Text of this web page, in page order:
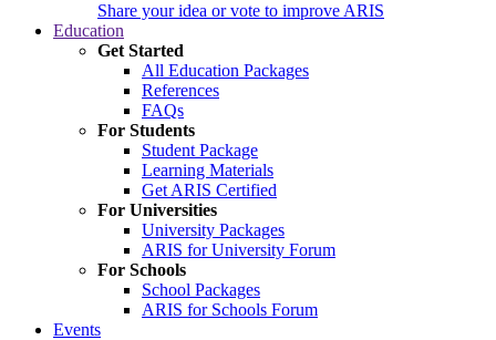
Share your idea or vote to improve ARIS
Education
Get Started
All Education Packages
References
FAQs
For Students
Student Package
Learning Materials
Get ARIS Certified
For Universities
University Packages
ARIS for University Forum
For Schools
School Packages
ARIS for Schools Forum
Events